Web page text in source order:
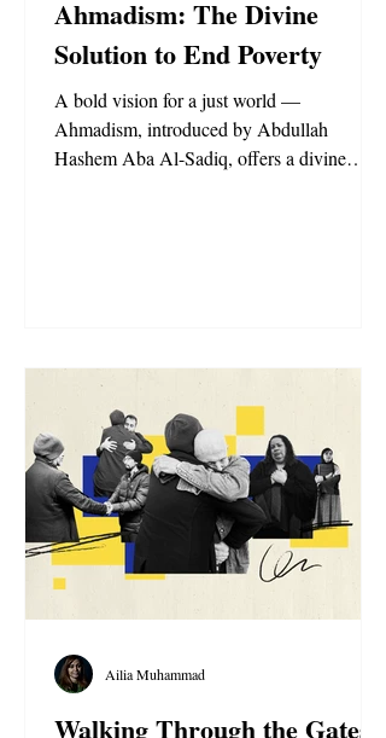
Ahmadism: The Divine
Solution to End Poverty
A bold vision for a just world —
Ahmadism, introduced by Abdullah
Hashem Aba Al-Sadiq, offers a divine
Walking Through the Gates
Ailia Muhammad